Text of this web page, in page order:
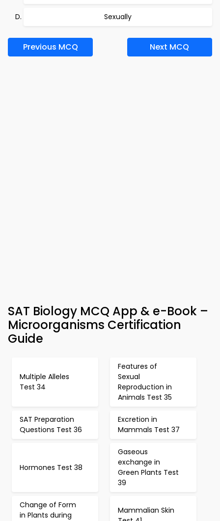
Sexually
Previous MCQ Next MCQ
SAT Biology MCQ App & e-Book –
Microorganisms Certification
Guide
Multiple Alleles
Test 34
Features of
Sexual
Reproduction in
Animals Test 35
SAT Preparation
Questions Test 36
Excretion in
Mammals Test 37
Hormones Test 38
Gaseous
exchange in
Green Plants Test
39
Change of Form
in Plants during
Mammalian Skin